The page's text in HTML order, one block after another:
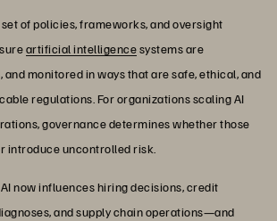
of policies, frameworks, and oversight
artificial intelligencesystems are
and monitored in ways that are safe, ethical, and
regulations. For organizations scaling AI
governance determines whether those
introduce uncontrolled risk.
now influences hiring decisions, credit
and supply chain operations—and